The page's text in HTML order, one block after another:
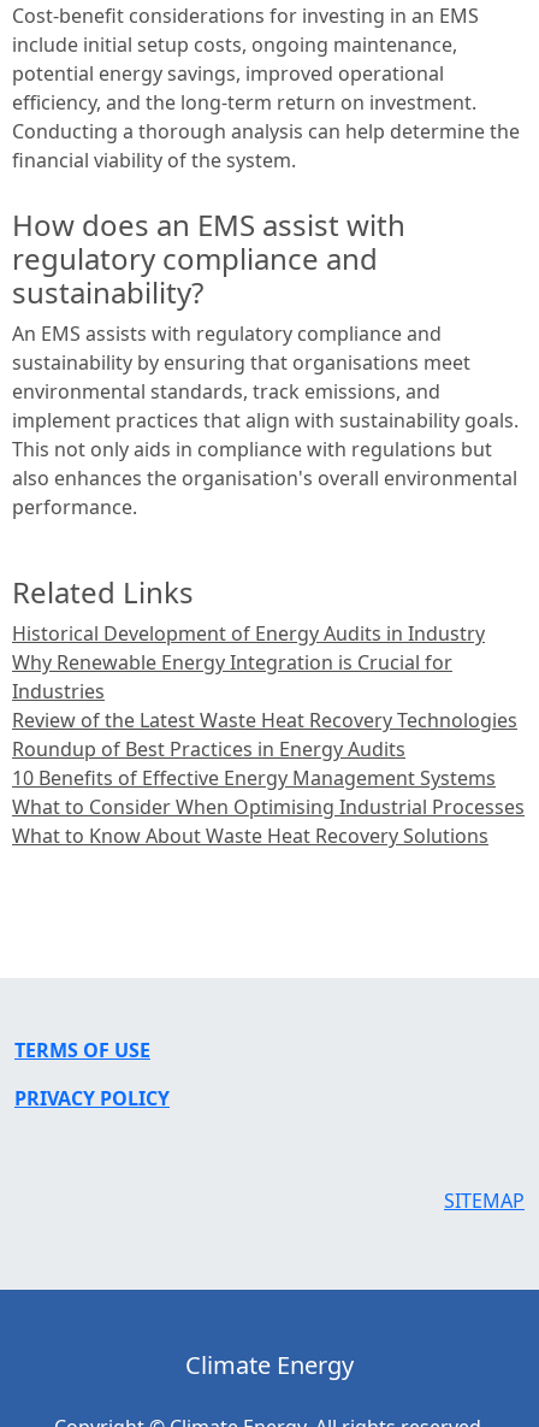
Cost-benefit considerations for investing in an EMS
include initial setup costs, ongoing maintenance,
potential energy savings, improved operational
efficiency, and the long-term return on investment.
Conducting a thorough analysis can help determine the
financial viability of the system.
How does an EMS assist with
regulatory compliance and
sustainability?
An EMS assists with regulatory compliance and
sustainability by ensuring that organisations meet
environmental standards, track emissions, and
implement practices that align with sustainability goals.
This not only aids in compliance with regulations but
also enhances the organisation's overall environmental
performance.
Related Links
Historical Development of Energy Audits in Industry
Why Renewable Energy Integration is Crucial for
Industries
Review of the Latest Waste Heat Recovery Technologies
Roundup of Best Practices in Energy Audits
10 Benefits of Effective Energy Management Systems
What to Consider When Optimising Industrial Processes
What to Know About Waste Heat Recovery Solutions
TERMS OF USE
PRIVACY POLICY
SITEMAP
Climate Energy